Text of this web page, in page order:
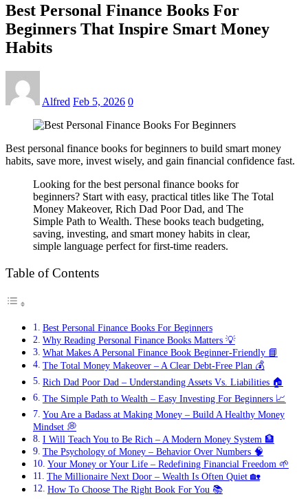
Best Personal Finance Books For
Beginners That Inspire Smart Money
Habits
Alfred Feb 5, 2026 0
Best personal finance books for beginners to build smart money
habits, save more, invest wisely, and gain financial confidence fast.
Looking for the best personal finance books for
beginners? Start with easy, practical titles like The Total
Money Makeover, Rich Dad Poor Dad, and The
Simple Path to Wealth. These books teach budgeting,
saving, investing, and smart money habits in clear,
simple language perfect for first-time readers.
Table of Contents
Best Personal Finance Books For Beginners
Why Reading Personal Finance Books Matters 💡
What Makes A Personal Finance Book Beginner-Friendly 📘
The Total Money Makeover – A Clear Debt-Free Plan 💰
Rich Dad Poor Dad – Understanding Assets Vs. Liabilities 🏠
The Simple Path to Wealth – Easy Investing For Beginners 📈
You Are a Badass at Making Money – Build A Healthy Money
Mindset 💭
I Will Teach You to Be Rich – A Modern Money System 🏦
The Psychology of Money – Behavior Over Numbers 🧠
Your Money or Your Life – Redefining Financial Freedom 🌱
The Millionaire Next Door – Wealth Is Often Quiet 🏡
How To Choose The Right Book For You 📚